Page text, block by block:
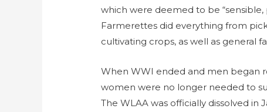
which were deemed to be
Farmerettes did everything from
cultivating crops, as well as general
When WWI ended and men began
women were no longer needed to
The WLAA was officially dissolved in